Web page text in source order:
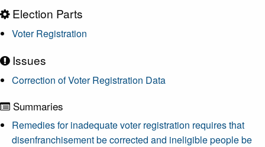
Election Parts
Voter Registration
Issues
Correction of Voter Registration Data
Summaries
Remedies for inadequate voter registration requires that
disenfranchisement be corrected and ineligible people be